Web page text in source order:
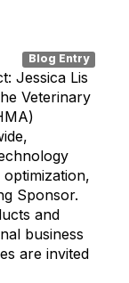
Blog Entry
Jessica Lis
Veterinary
Sponsor.
and
business
are invited